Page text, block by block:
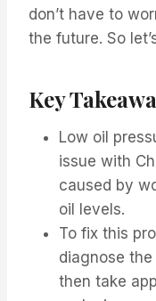
don’t have to
the future. So
Key
Low oil
issue with
caused by
oil levels.
To fix this
diagnose
then take